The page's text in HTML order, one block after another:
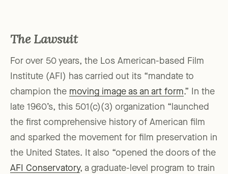
The Lawsuit
For over 50 years, the Los American-based Film
Institute (AFI) has carried out its “mandate to
champion the moving image as an art form.” In the
late 1960’s, this 501(c)(3) organization “launched
the first comprehensive history of American film
and sparked the movement for film preservation in
the United States. It also “opened the doors of the
AFI Conservatory, a graduate-level program to train